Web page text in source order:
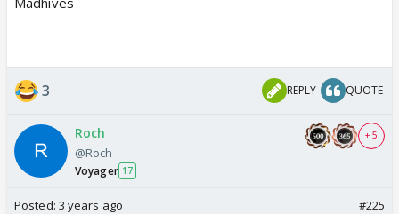
3 REPLY QUOTE
Roch
@Roch
Voyager 17
+ 5
Posted: 3 years ago #225